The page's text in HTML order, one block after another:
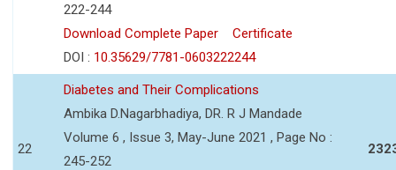
222-244
Download Complete Paper
Certificate
DOI : 10.35629/7781-0603222244
22
Diabetes and Their Complications
Ambika D.Nagarbhadiya, DR. R J Mandade
Volume 6 , Issue 3, May-June 2021 , Page No :
245-252